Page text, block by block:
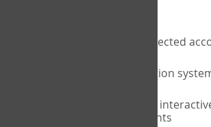
A private password protected
A two-factor authentication
A unique user portal for
the COPM with your clients